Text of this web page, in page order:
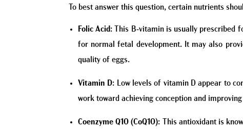
To best answer this question, certain nutrients
Folic Acid: This B-vitamin is usually prescribed
for normal fetal development. It may also
quality of eggs.
Vitamin D: Low levels of vitamin D appear to
work toward achieving conception and
Coenzyme Q10 (CoQ10): This antioxidant is